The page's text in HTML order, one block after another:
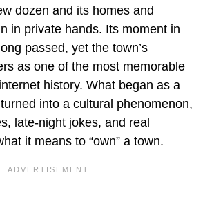
dozen and its homes and
in private hands. Its moment in
passed, yet the town’s
as one of the most memorable
history. What began as a
into a cultural phenomenon,
late-night jokes, and real
it means to “own” a town.